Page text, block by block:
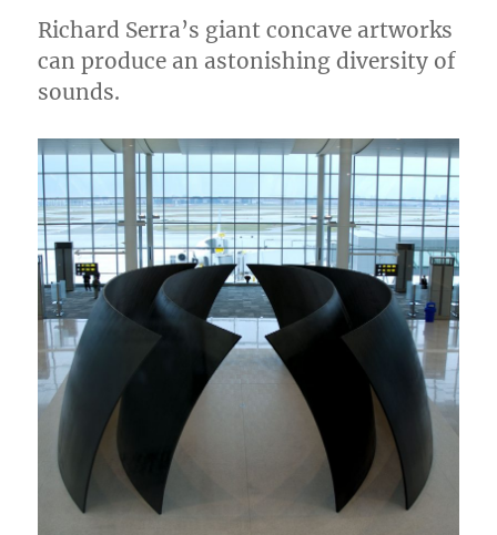
Richard Serra’s giant concave artworks
can produce an astonishing diversity of
sounds.